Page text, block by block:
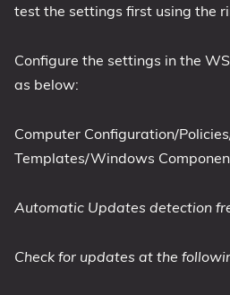
test the settings first using the
Configure the settings in the
as below:
Computer Configuration/
Templates/Windows
Automatic Updates detection
Check for updates at the